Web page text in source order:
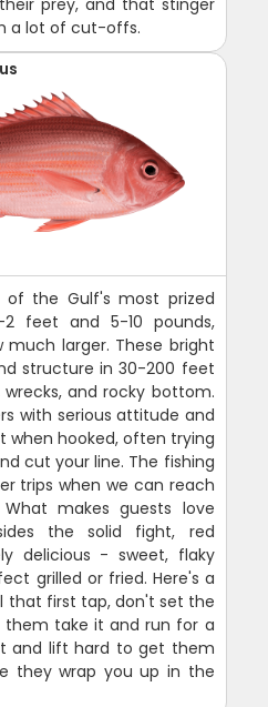
a lot of cut-offs.
of the Gulf's most prized
2 feet and 5-10 pounds,
larger. These bright
structure in 30-200 feet
and rocky bottom.
with serious attitude and
when hooked, often trying
cut your line. The fishing
trips when we can reach
makes guests love
the solid fight, red
delicious - sweet, flaky
grilled or fried. Here's a
that first tap, don't set the
them take it and run for a
and lift hard to get them
they wrap you up in the